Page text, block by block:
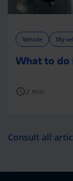
Vehicle My
What to do
schedule2 min.
Consult all